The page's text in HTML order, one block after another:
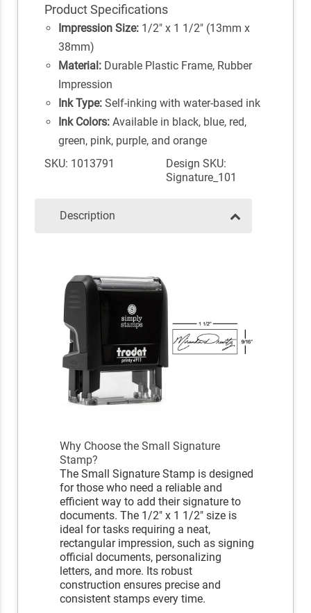
Product Specifications
Impression Size:1/2" x 1 1/2" (13mm x
38mm)
Material:Durable Plastic Frame, Rubber
Impression
Ink Type:Self-inking with water-based ink
Ink Colors:Available in black, blue, red,
green, pink, purple, and orange
SKU: 1013791
Design SKU:
Signature_101
Description
Why Choose the Small Signature
Stamp?
The Small Signature Stamp is designed
for those who need a reliable and
efficient way to add their signature to
documents. The 1/2" x 1 1/2" size is
ideal for tasks requiring a neat,
rectangular impression, such as signing
official documents, personalizing
letters, and more. Its robust
construction ensures precise and
consistent stamps every time.